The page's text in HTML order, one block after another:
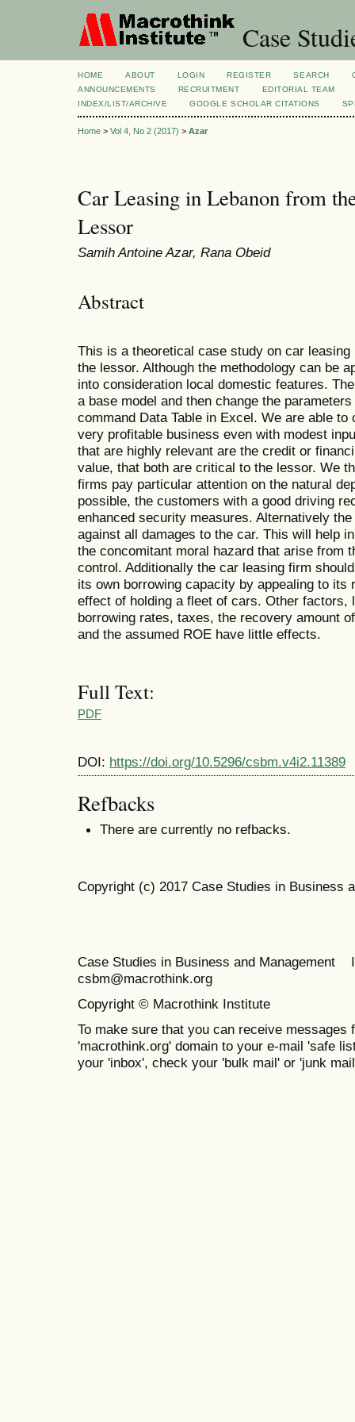
Case
HOME ABOUT LOGIN REGISTER SEARCH
ANNOUNCEMENTS
RECRUITMENT
EDITORIAL TEAM
INDEX/LIST/ARCHIVE
GOOGLE SCHOLAR CITATIONS
Home > Vol 4, No 2 (2017) > Azar
Car Leasing in Lebanon from
Lessor
Samih Antoine Azar, Rana Obeid
Abstract
This is a theoretical case study on car
the lessor. Although the methodology can be
into consideration local domestic features.
a base model and then change the
command Data Table in Excel. We are able
very profitable business even with modest
that are highly relevant are the credit or
value, that both are critical to the lessor. We
firms pay particular attention on the natural
possible, the customers with a good driving
enhanced security measures. Alternatively
against all damages to the car. This will help
the concomitant moral hazard that arise from
control. Additionally the car leasing firm
its own borrowing capacity by appealing to its
effect of holding a fleet of cars. Other factors,
borrowing rates, taxes, the recovery amount
and the assumed ROE have little effects.
Full Text:
PDF
DOI: https://doi.org/10.5296/csbm.v4i2.11389
Refbacks
There are currently no refbacks.
Copyright (c) 2017 Case Studies in Business
Case Studies in Business and
csbm@macrothink.org
Copyright © Macrothink Institute
To make sure that you can receive messages
'macrothink.org' domain to your e-mail 'safe
your 'inbox', check your 'bulk mail' or 'junk